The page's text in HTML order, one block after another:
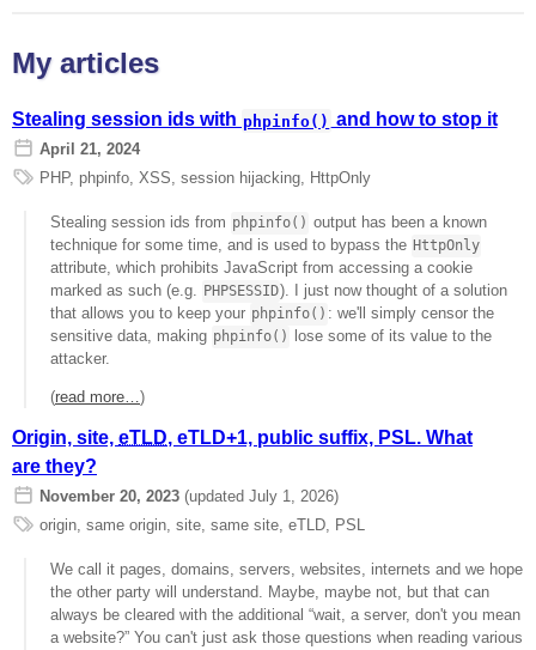
My articles
Stealing session ids with phpinfo() and how to stop it
April 21, 2024
PHP, phpinfo,XSS,session hijacking, HttpOnly
Stealing session ids from phpinfo() output has been a known
technique for some time, and is used to bypass the HttpOnly
attribute, which prohibits JavaScript from accessing a cookie
marked as such (e.g. PHPSESSID). I just now thought of a solution
that allows you to keep your phpinfo() : we'll simply censor the
sensitive data, making phpinfo()
lose some of its value to the
attacker.
(read more…)
Origin, site, eTLD, eTLD+1, public suffix, PSL. What
are they?
November 20, 2023 (updated July 1, 2026)
origin,same origin,site,same site,eTLD, PSL
We call it pages, domains, servers, websites, internets and we hope
the other party will understand. Maybe, maybe not, but that can
always be cleared with the additional “wait, a server, don't you mean
a website?” You can't just ask those questions when reading various